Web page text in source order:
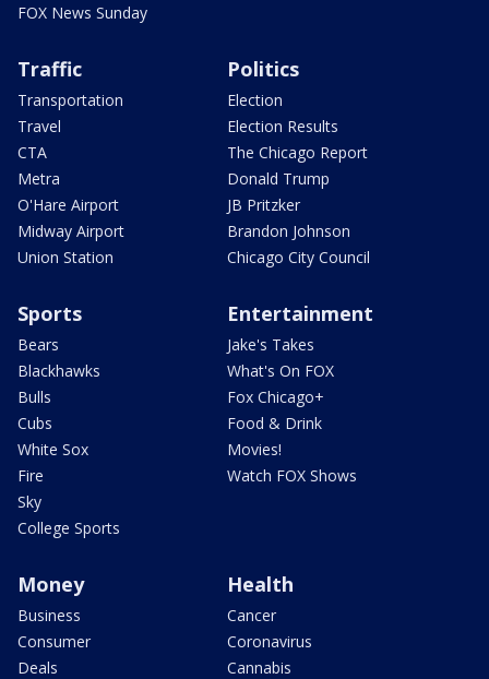
FOX News Sunday
Traffic
Transportation
Travel
CTA
Metra
O'Hare Airport
Midway Airport
Union Station
Politics
Election
Election Results
The Chicago Report
Donald Trump
JB Pritzker
Brandon Johnson
Chicago City Council
Sports
Bears
Blackhawks
Bulls
Cubs
White Sox
Fire
Sky
College Sports
Entertainment
Jake's Takes
What's On FOX
Fox Chicago+
Food & Drink
Movies!
Watch FOX Shows
Money
Business
Consumer
Deals
Health
Cancer
Coronavirus
Cannabis